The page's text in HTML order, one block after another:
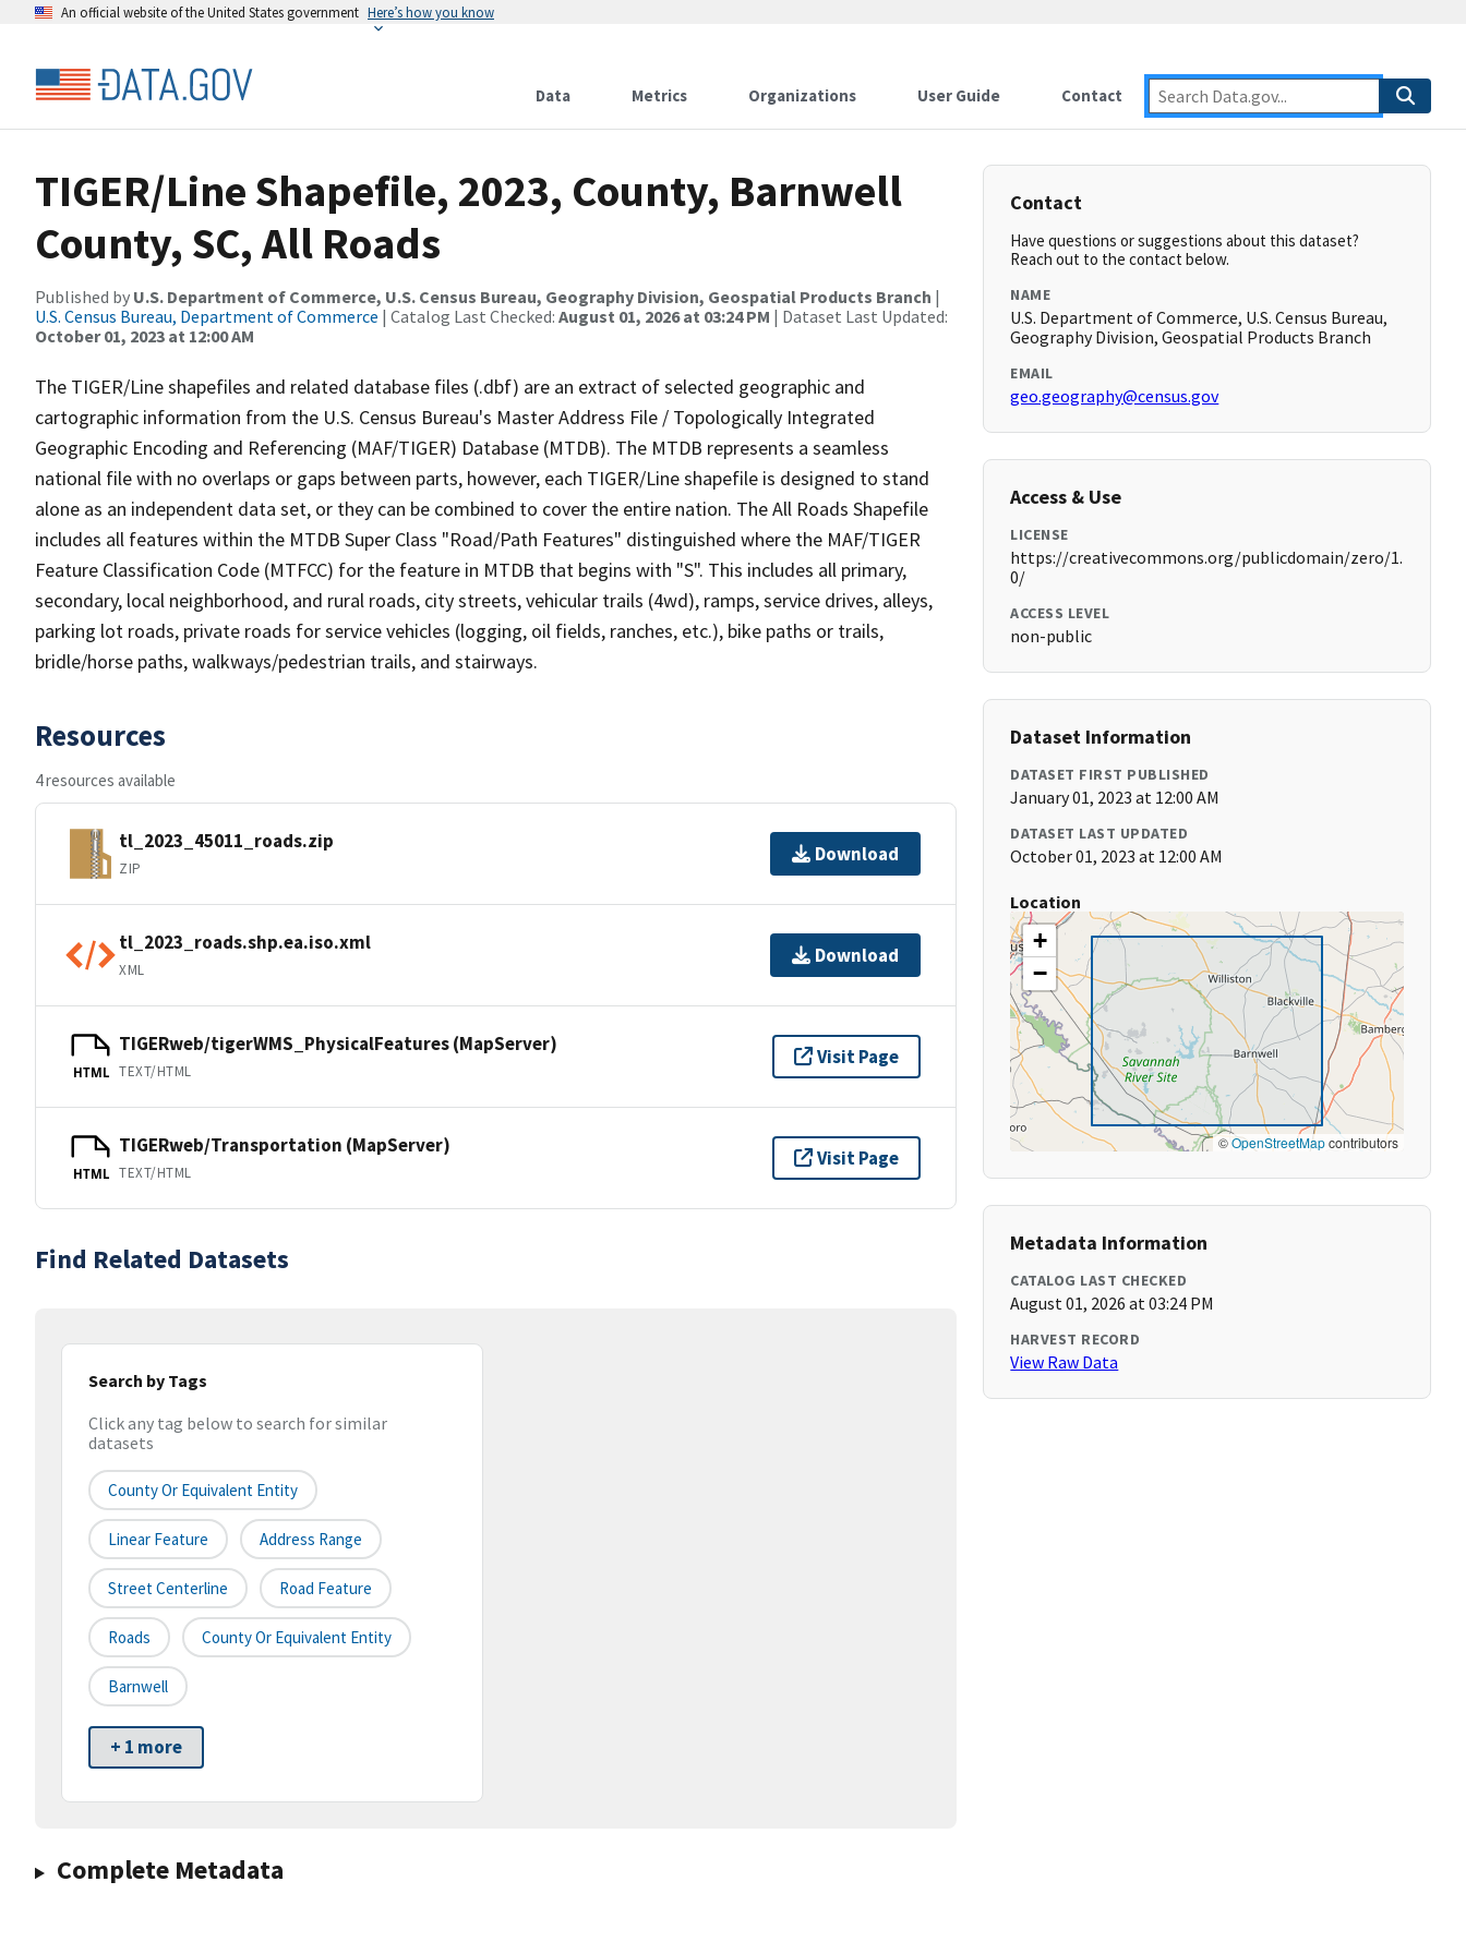
An official website of the United States government Here’s how you know
Data Metrics Organizations User Guide Contact
TIGER/Line Shapefile, 2023, County, Barnwell
County, SC, All Roads
Published by U.S. Department of Commerce, U.S. Census Bureau, Geography Division, Geospatial Products Branch |
U.S. Census Bureau, Department of Commerce | Catalog Last Checked: August 01, 2026 at 03:24 PM | Dataset Last Updated:
October 01, 2023 at 12:00 AM
The TIGER/Line shapefiles and related database files (.dbf) are an extract of selected geographic and
cartographic information from the U.S. Census Bureau's Master Address File / Topologically Integrated
Geographic Encoding and Referencing (MAF/TIGER) Database (MTDB). The MTDB represents a seamless
national file with no overlaps or gaps between parts, however, each TIGER/Line shapefile is designed to stand
alone as an independent data set, or they can be combined to cover the entire nation. The All Roads Shapefile
includes all features within the MTDB Super Class "Road/Path Features" distinguished where the MAF/TIGER
Feature Classification Code (MTFCC) for the feature in MTDB that begins with "S". This includes all primary,
secondary, local neighborhood, and rural roads, city streets, vehicular trails (4wd), ramps, service drives, alleys,
parking lot roads, private roads for service vehicles (logging, oil fields, ranches, etc.), bike paths or trails,
bridle/horse paths, walkways/pedestrian trails, and stairways.
Resources
4 resources available
tl_2023_45011_roads.zip
ZIP
Download
tl_2023_roads.shp.ea.iso.xml
XML
Download
HTML
TIGERweb/tigerWMS_PhysicalFeatures (MapServer)
TEXT/HTML
Visit Page
HTML
TIGERweb/Transportation (MapServer)
TEXT/HTML
Visit Page
Find Related Datasets
Search by Tags
Click any tag below to search for similar
datasets
County Or Equivalent Entity
Linear Feature Address Range
Street Centerline Road Feature
Roads County Or Equivalent Entity
Barnwell
+ 1 more
Complete Metadata
Contact
Have questions or suggestions about this dataset?
Reach out to the contact below.
NAME
U.S. Department of Commerce, U.S. Census Bureau,
Geography Division, Geospatial Products Branch
EMAIL
geo.geography@census.gov
Access & Use
LICENSE
https://creativecommons.org/publicdomain/zero/1.
0/
ACCESS LEVEL
non-public
Dataset Information
DATASET FIRST PUBLISHED
January 01, 2023 at 12:00 AM
DATASET LAST UPDATED
October 01, 2023 at 12:00 AM
Location
+
−
©OpenStreetMapcontributors
Metadata Information
CATALOG LAST CHECKED
August 01, 2026 at 03:24 PM
HARVEST RECORD
View Raw Data